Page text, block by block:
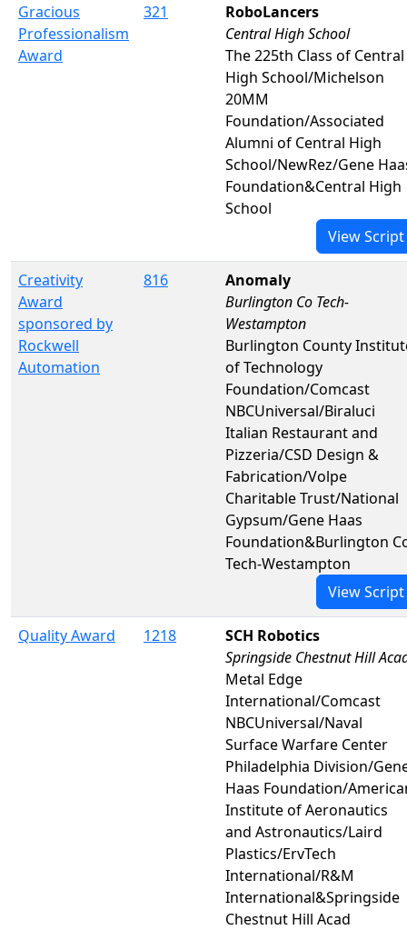
Gracious
Professionalism
Award
321
RoboLancers
Central High School
The 225th Class of Central
High School/Michelson
20MM
Foundation/Associated
Alumni of Central High
School/NewRez/Gene
Foundation&Central High
School
View Script
Creativity
Award
sponsored by
Rockwell
Automation
816
Anomaly
Burlington Co Tech-
Westampton
Burlington County
of Technology
Foundation/Comcast
NBCUniversal/Biraluci
Italian Restaurant and
Pizzeria/CSD Design &
Fabrication/Volpe
Charitable Trust/National
Gypsum/Gene Haas
Foundation&Burlington
Tech-Westampton
View Script
Quality Award 1218
SCH Robotics
Springside Chestnut Hill
Metal Edge
International/Comcast
NBCUniversal/Naval
Surface Warfare Center
Philadelphia Division/
Haas Foundation/
Institute of Aeronautics
and Astronautics/Laird
Plastics/ErvTech
International/R&M
International&Springside
Chestnut Hill Acad